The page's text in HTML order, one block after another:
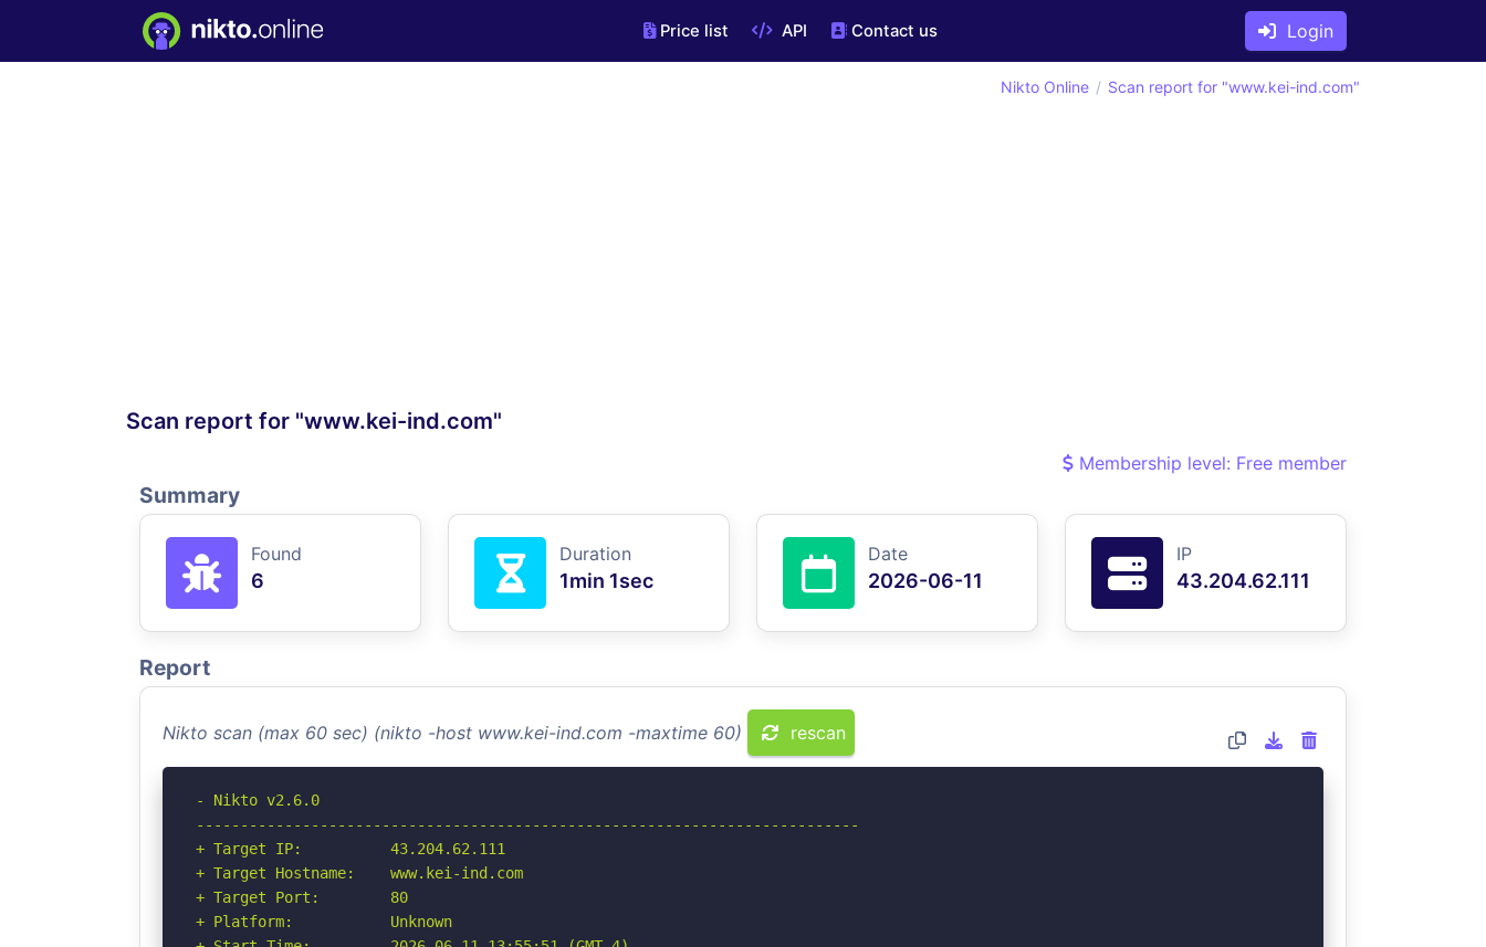
Price list API Contact us Login
Scan report for "www.kei-ind.com"
Nikto Online Scan report for "www.kei-ind.com"
Membership level: Free member
Summary
Found
6
Duration
1min 1sec
Date
2026-06-11
IP
43.204.62.111
Report
Nikto scan (max 60 sec) (nikto -host www.kei-ind.com -maxtime 60) rescan
- Nikto v2.6.0
---------------------------------------------------------------------------
+ Target IP:          43.204.62.111
+ Target Hostname:    www.kei-ind.com
+ Target Port:        80
+ Platform:           Unknown